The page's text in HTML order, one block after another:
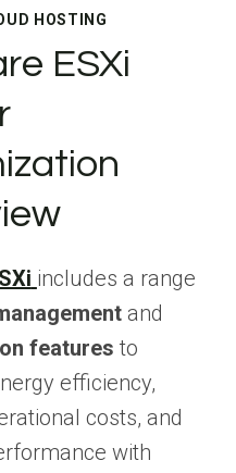
HOSTING
ESXi
includes a range
and
features to
efficiency,
costs, and
with